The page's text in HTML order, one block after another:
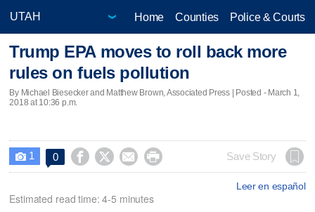
Home Counties Police & Courts
Trump EPA moves to roll back more
rules on fuels pollution
By Michael Biesecker and Matthew Brown, Associated Press | Posted - March 1,
2018 at 10:36 p.m.
 1 0     Save Story
Leer en español
Estimated read time: 4-5 minutes